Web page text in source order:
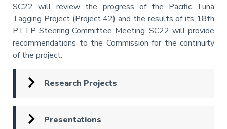
Annotation
SC22 will review the progress of the Pacific Tuna
Tagging Project (Project 42) and the results of its 18th
PTTP Steering Committee Meeting. SC22 will provide
recommendations to the Commission for the continuity
of the project.
Research Projects
Presentations